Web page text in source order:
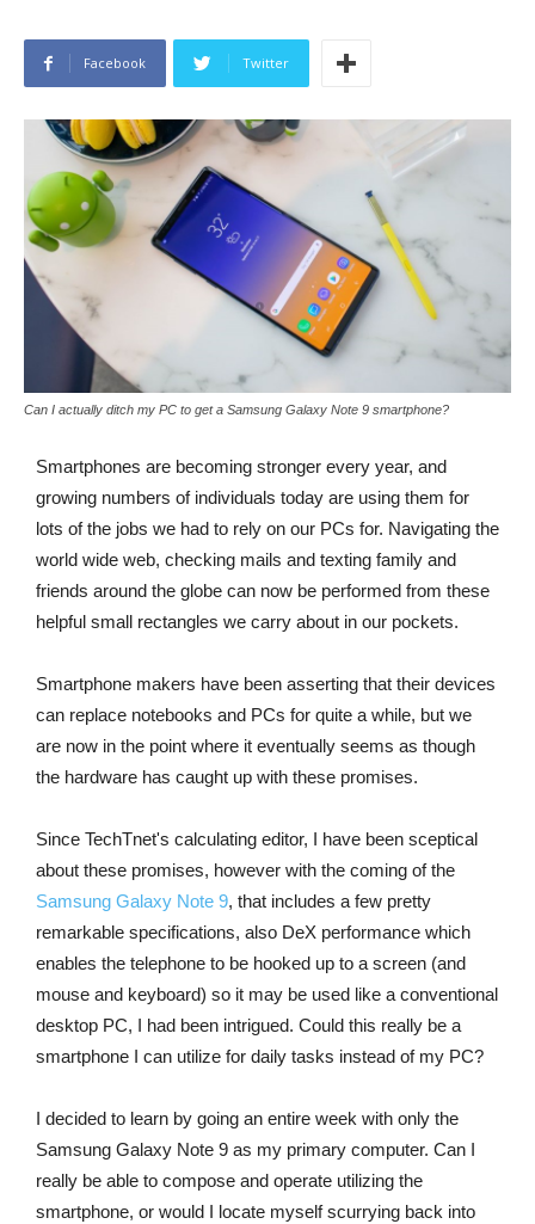
Facebook Twitter
Can I actually ditch my PC to get a Samsung Galaxy Note 9 smartphone?
Smartphones are becoming stronger every year, and
growing numbers of individuals today are using them for
lots of the jobs we had to rely on our PCs for. Navigating the
world wide web, checking mails and texting family and
friends around the globe can now be performed from these
helpful small rectangles we carry about in our pockets.
Smartphone makers have been asserting that their devices
can replace notebooks and PCs for quite a while, but we
are now in the point where it eventually seems as though
the hardware has caught up with these promises.
Since TechTnet's calculating editor, I have been sceptical
about these promises, however with the coming of the
Samsung Galaxy Note 9, that includes a few pretty
remarkable specifications, also DeX performance which
enables the telephone to be hooked up to a screen (and
mouse and keyboard) so it may be used like a conventional
desktop PC, I had been intrigued. Could this really be a
smartphone I can utilize for daily tasks instead of my PC?
I decided to learn by going an entire week with only the
Samsung Galaxy Note 9 as my primary computer. Can I
really be able to compose and operate utilizing the
smartphone, or would I locate myself scurrying back into